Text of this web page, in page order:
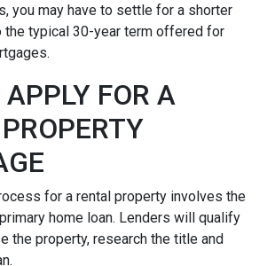
you may have to settle for a shorter
the typical 30-year term offered for
FOR A
for a rental property involves the
home loan. Lenders will qualify
the property, research the title and